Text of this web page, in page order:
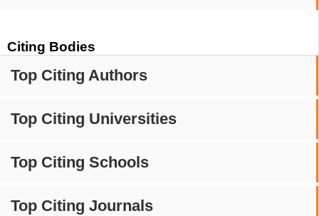
Citing Bodies
Top Citing Authors
Top Citing Universities
Top Citing Schools
Top Citing Journals